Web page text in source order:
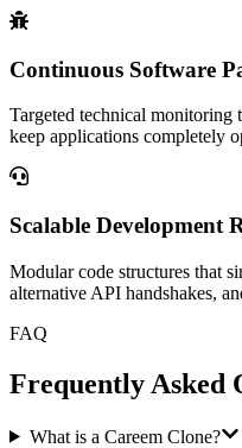
Continuous Software
Targeted technical monitoring
keep applications completely
Scalable Development
Modular code structures that
alternative API handshakes,
FAQ
Frequently Asked
What is a Careem Clone?